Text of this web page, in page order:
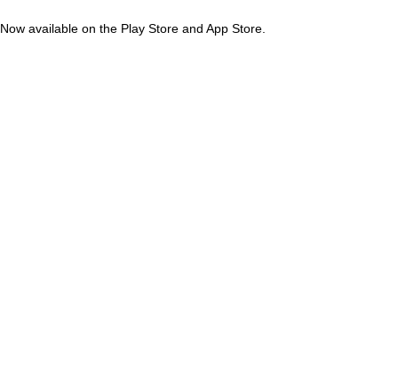
Now available on the Play Store and App Store.